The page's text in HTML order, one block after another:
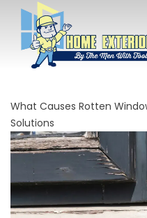
What Causes Rotten
Solutions